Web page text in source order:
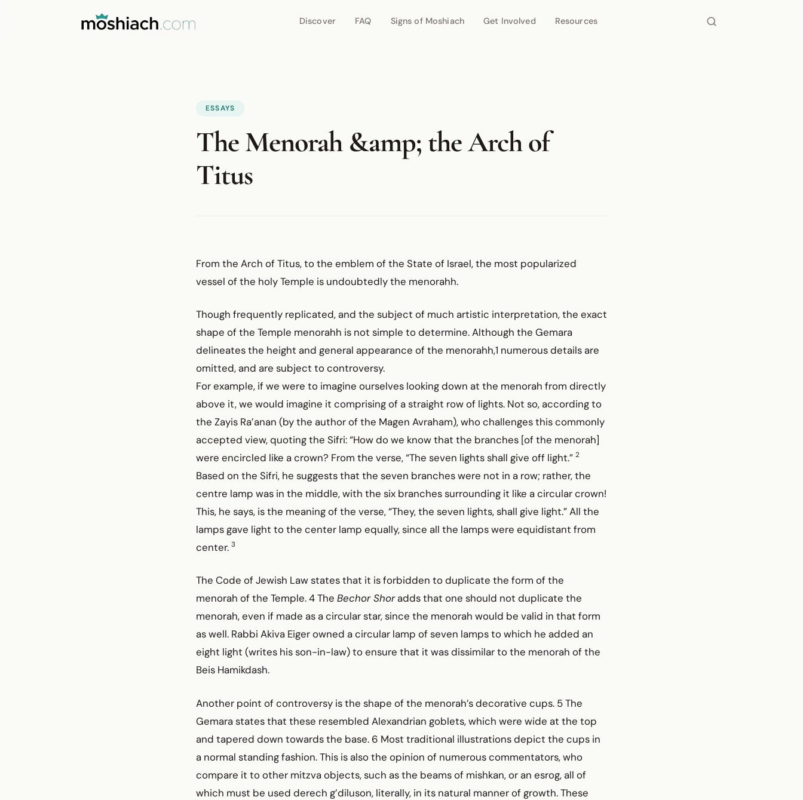
Discover FAQ Signs of Moshiach Get Involved Resources
ESSAYS
The Menorah &amp; the Arch of
Titus
From the Arch of Titus, to the emblem of the State of Israel, the most popularized
vessel of the holy Temple is undoubtedly the menorahh.
Though frequently replicated, and the subject of much artistic interpretation, the exact
shape of the Temple menorahh is not simple to determine. Although the Gemara
delineates the height and general appearance of the menorahh,1 numerous details are
omitted, and are subject to controversy.
For example, if we were to imagine ourselves looking down at the menorah from directly
above it, we would imagine it comprising of a straight row of lights. Not so, according to
the Zayis Ra’anan (by the author of the Magen Avraham), who challenges this commonly
accepted view, quoting the Sifri: “How do we know that the branches [of the menorah]
were encircled like a crown? From the verse, “The seven lights shall give off light.” 2
Based on the Sifri, he suggests that the seven branches were not in a row; rather, the
centre lamp was in the middle, with the six branches surrounding it like a circular crown!
This, he says, is the meaning of the verse, “They, the seven lights, shall give light.” All the
lamps gave light to the center lamp equally, since all the lamps were equidistant from
center. 3
The Code of Jewish Law states that it is forbidden to duplicate the form of the
menorah of the Temple. 4 The Bechor Shoradds that one should not duplicate the
menorah, even if made as a circular star, since the menorah would be valid in that form
as well. Rabbi Akiva Eiger owned a circular lamp of seven lamps to which he added an
eight light (writes his son-in-law) to ensure that it was dissimilar to the menorah of the
Beis Hamikdash.
Another point of controversy is the shape of the menorah’s decorative cups. 5 The
Gemara states that these resembled Alexandrian goblets, which were wide at the top
and tapered down towards the base. 6 Most traditional illustrations depict the cups in
a normal standing fashion. This is also the opinion of numerous commentators, who
compare it to other mitzva objects, such as the beams of mishkan, or an esrog, all of
which must be used derech g’diluson, literally, in its natural manner of growth. These